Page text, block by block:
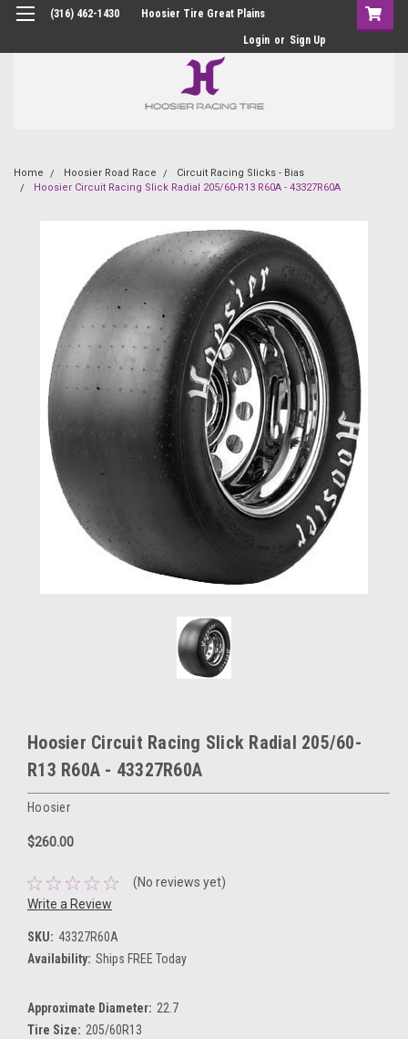
(316) 462-1430 Hoosier Tire Great Plains
Login or Sign Up
Home Hoosier Road Race
Circuit Racing Slicks - Bias
Hoosier Circuit Racing Slick Radial 205/60-R13 R60A - 43327R60A
Hoosier Circuit Racing Slick Radial 205/60-
R13 R60A - 43327R60A
Hoosier
$260.00
(No reviews yet)
Write a Review
SKU: 43327R60A
Availability: Ships FREE Today
Approximate Diameter: 22.7
Tire Size: 205/60R13